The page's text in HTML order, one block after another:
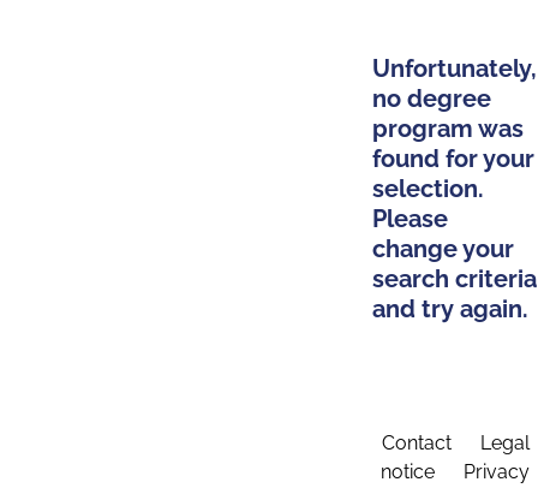
Unfortunately,
no degree
program was
found for your
selection.
Please
change your
search criteria
and try again.
Contact
Legal
notice
Privacy